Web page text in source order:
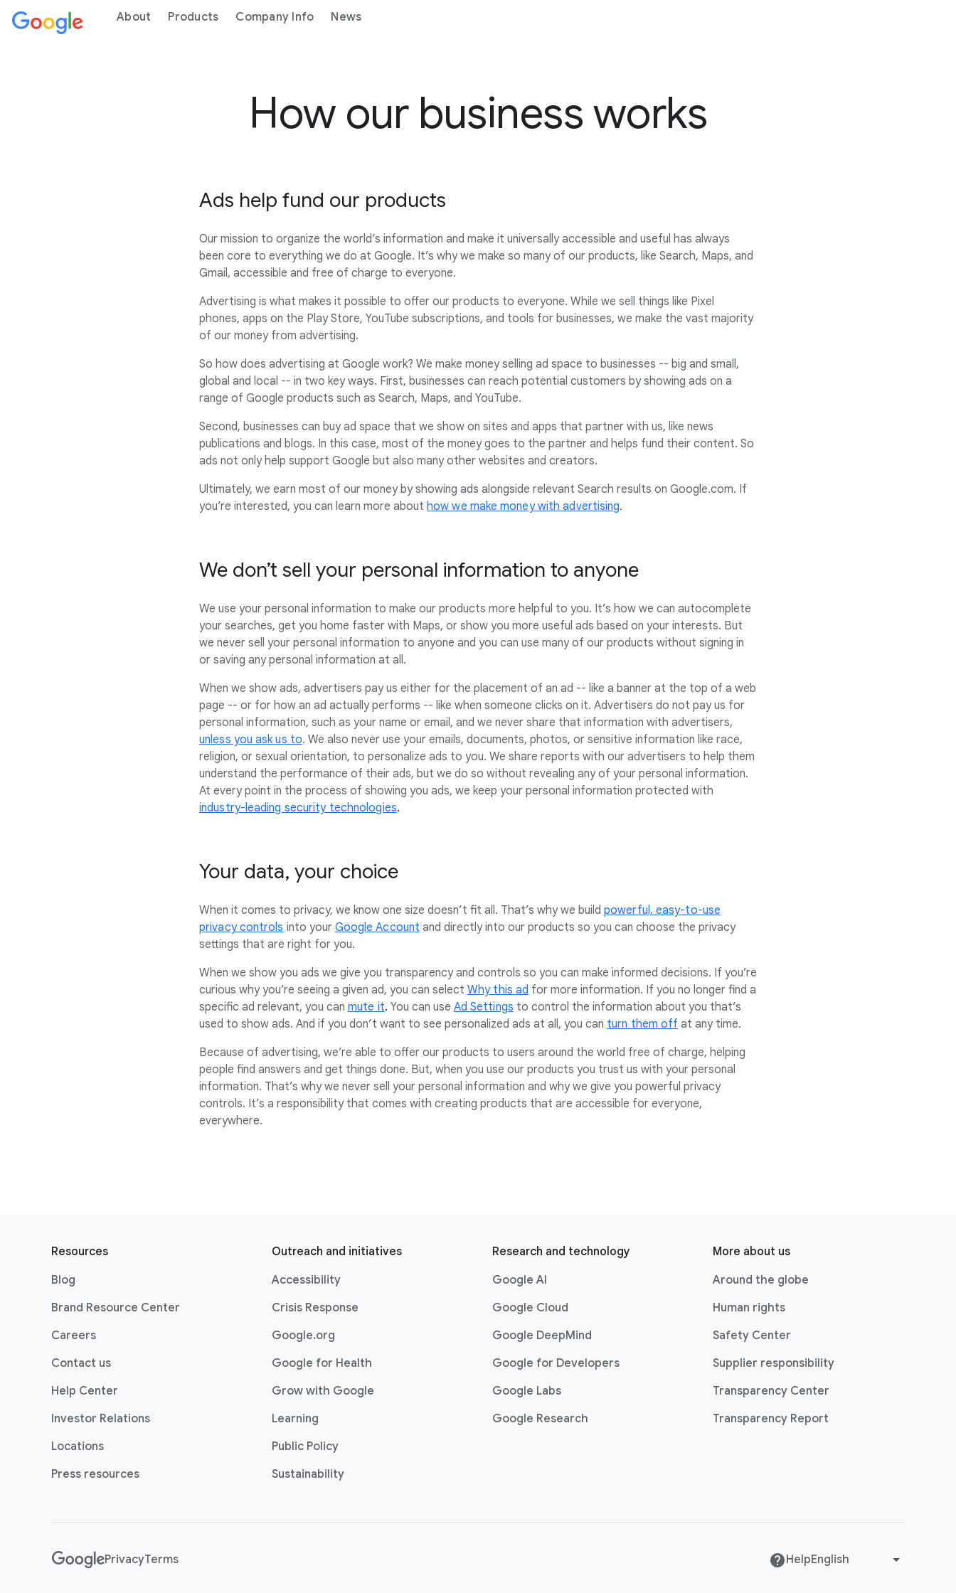
About Products Company Info News
How our business works
Ads help fund our products
Our mission to organize the world’s information and make it universally accessible and useful has always
been core to everything we do at Google. It’s why we make so many of our products, like Search, Maps, and
Gmail, accessible and free of charge to everyone.
Advertising is what makes it possible to offer our products to everyone. While we sell things like Pixel
phones, apps on the Play Store, YouTube subscriptions, and tools for businesses, we make the vast majority
of our money from advertising.
So how does advertising at Google work? We make money selling ad space to businesses -- big and small,
global and local -- in two key ways. First, businesses can reach potential customers by showing ads on a
range of Google products such as Search, Maps, and YouTube.
Second, businesses can buy ad space that we show on sites and apps that partner with us, like news
publications and blogs. In this case, most of the money goes to the partner and helps fund their content. So
ads not only help support Google but also many other websites and creators.
Ultimately, we earn most of our money by showing ads alongside relevant Search results on Google.com. If
you’re interested, you can learn more about how we make money with advertising.
We don’t sell your personal information to anyone
We use your personal information to make our products more helpful to you. It’s how we can autocomplete
your searches, get you home faster with Maps, or show you more useful ads based on your interests. But
we never sell your personal information to anyone and you can use many of our products without signing in
or saving any personal information at all.
When we show ads, advertisers pay us either for the placement of an ad -- like a banner at the top of a web
page -- or for how an ad actually performs -- like when someone clicks on it. Advertisers do not pay us for
personal information, such as your name or email, and we never share that information with advertisers,
unless you ask us to. We also never use your emails, documents, photos, or sensitive information like race,
religion, or sexual orientation, to personalize ads to you. We share reports with our advertisers to help them
understand the performance of their ads, but we do so without revealing any of your personal information.
At every point in the process of showing you ads, we keep your personal information protected with
industry-leading security technologies.
Your data, your choice
When it comes to privacy, we know one size doesn’t fit all. That’s why we build powerful, easy-to-use
privacy controls into your Google Account and directly into our products so you can choose the privacy
settings that are right for you.
When we show you ads we give you transparency and controls so you can make informed decisions. If you’re
curious why you’re seeing a given ad, you can select Why this ad for more information. If you no longer find a
specific ad relevant, you can mute it. You can use Ad Settings to control the information about you that’s
used to show ads. And if you don’t want to see personalized ads at all, you can turn them off at any time.
Because of advertising, we’re able to offer our products to users around the world free of charge, helping
people find answers and get things done. But, when you use our products you trust us with your personal
information. That’s why we never sell your personal information and why we give you powerful privacy
controls. It’s a responsibility that comes with creating products that are accessible for everyone,
everywhere.
Resources
Blog
Brand Resource Center
Careers
Contact us
Help Center
Investor Relations
Locations
Press resources
Outreach and initiatives
Accessibility
Crisis Response
Google.org
Google for Health
Grow with Google
Learning
Public Policy
Sustainability
Research and technology
Google AI
Google Cloud
Google DeepMind
Google for Developers
Google Labs
Google Research
More about us
Around the globe
Human rights
Safety Center
Supplier responsibility
Transparency Center
Transparency Report
PrivacyTerms Help